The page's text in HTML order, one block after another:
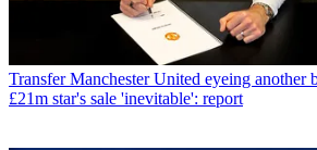
Transfer Manchester United eyeing another
£21m star's sale 'inevitable': report